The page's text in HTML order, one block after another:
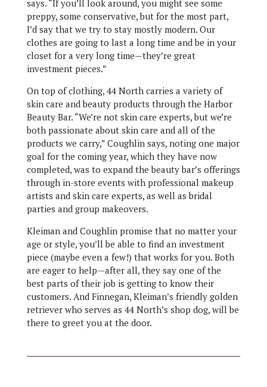
says. “If you’ll look around, you might see some
preppy, some conservative, but for the most part,
I’d say that we try to stay mostly modern. Our
clothes are going to last a long time and be in your
closet for a very long time—they’re great
investment pieces.”
On top of clothing, 44 North carries a variety of
skin care and beauty products through the Harbor
Beauty Bar. “We’re not skin care experts, but we’re
both passionate about skin care and all of the
products we carry,” Coughlin says, noting one major
goal for the coming year, which they have now
completed, was to expand the beauty bar’s offerings
through in-store events with professional makeup
artists and skin care experts, as well as bridal
parties and group makeovers.
Kleiman and Coughlin promise that no matter your
age or style, you’ll be able to find an investment
piece (maybe even a few!) that works for you. Both
are eager to help—after all, they say one of the
best parts of their job is getting to know their
customers. And Finnegan, Kleiman’s friendly golden
retriever who serves as 44 North’s shop dog, will be
there to greet you at the door.